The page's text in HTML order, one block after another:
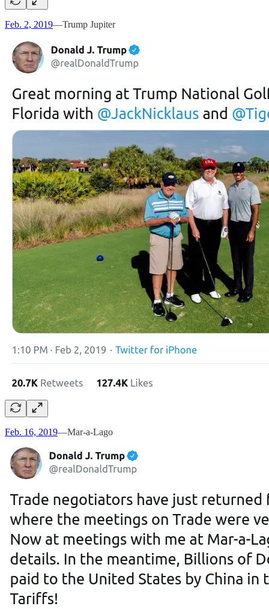
Feb. 2, 2019—Trump Jupiter
Feb. 16, 2019—Mar-a-Lago